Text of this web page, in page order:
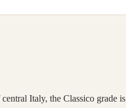
Italy, the Classico grade is